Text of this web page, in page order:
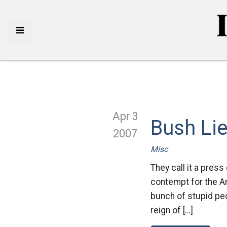
Apr 3
2007
Bush
Misc
They call it a
contempt for the
bunch of stupid
reign of […]